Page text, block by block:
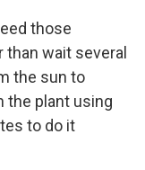
those
than wait several
the sun to
the plant using
to do it